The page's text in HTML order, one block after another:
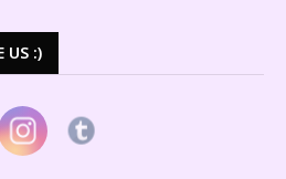
US :)